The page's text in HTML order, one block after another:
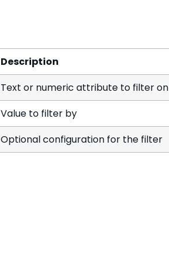
Description
Text or numeric attribute to filter on
Value to filter by
Optional configuration for the filter